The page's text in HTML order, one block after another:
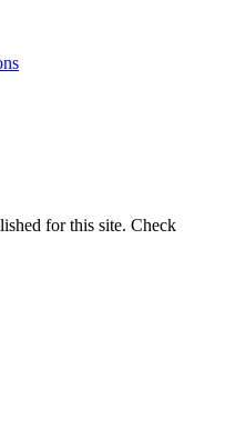
for this site. Check